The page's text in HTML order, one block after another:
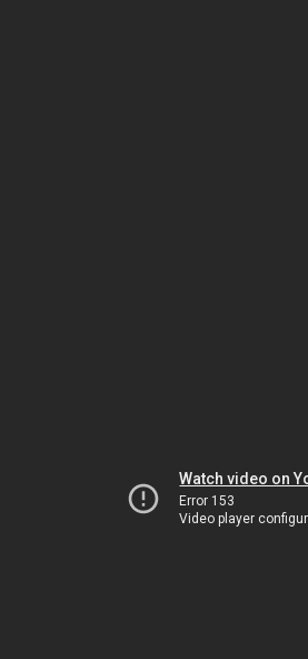
Watch video on
Error 153
Video player